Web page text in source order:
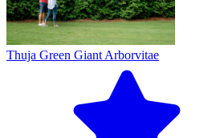
Thuja Green Giant Arborvitae